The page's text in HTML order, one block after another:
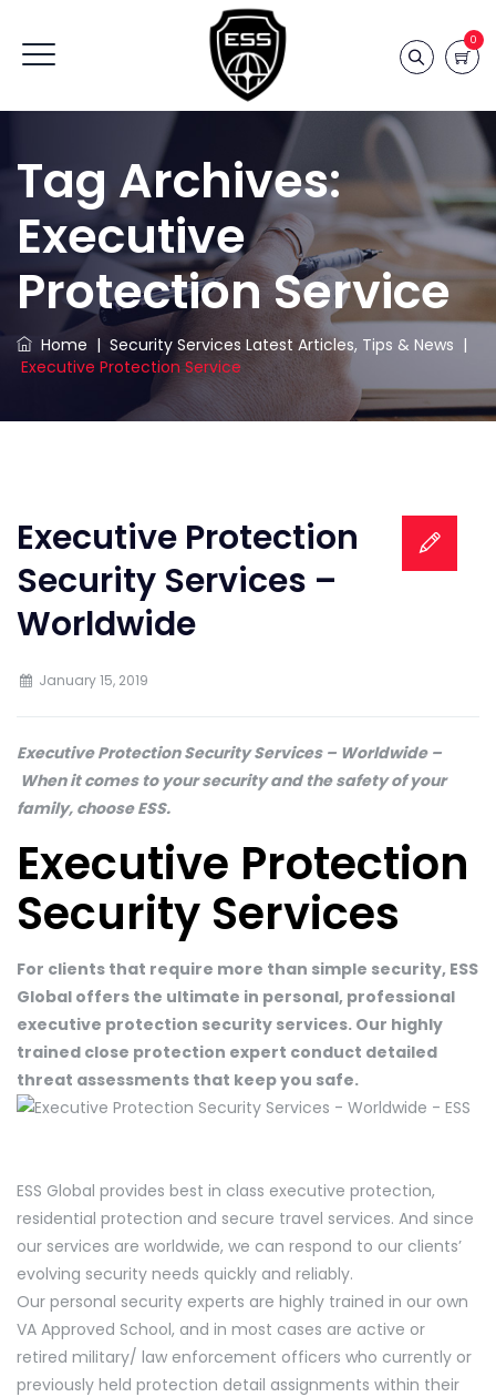
0
Tag Archives:
Executive
Protection Service
Home | Security Services Latest Articles, Tips & News |
Executive Protection Service
Executive Protection
Security Services –
Worldwide
January 15, 2019
Executive Protection Security Services – Worldwide –
When it comes to your security and the safety of your
family, choose ESS.
Executive Protection
Security Services
For clients that require more than simple security, ESS
Global offers the ultimate in personal, professional
executive protection security services. Our highly
trained close protection expert conduct detailed
threat assessments that keep you safe.
ESS Global provides best in class executive protection,
residential protection and secure travel services. And since
our services are worldwide, we can respond to our clients’
evolving security needs quickly and reliably.
Our personal security experts are highly trained in our own
VA Approved School, and in most cases are active or
retired military/ law enforcement officers who currently or
previously held protection detail assignments within their